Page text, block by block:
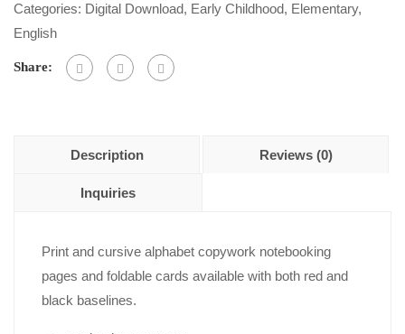
of
Categories: Digital Download, Early Childhood, Elementary,
English
Share:
Description Reviews (0)
Inquiries
Print and cursive alphabet copywork notebooking
pages and foldable cards available with both red and
black baselines.